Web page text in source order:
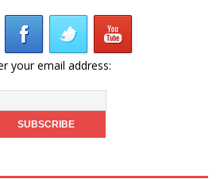
your email address: